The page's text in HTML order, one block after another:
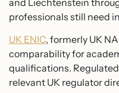
professionals still need
UK ENIC, formerly UK
comparability for
qualifications.
relevant UK regulator